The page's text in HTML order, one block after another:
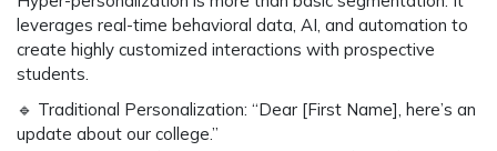
leverages real-time behavioral data, AI, and automation to
create highly customized interactions with prospective
students.
🔹 Traditional Personalization: “Dear [First Name], here’s an
update about our college.”